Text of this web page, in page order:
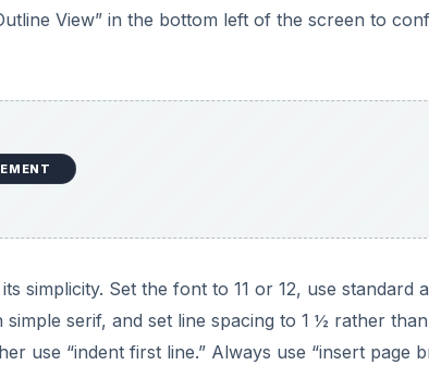
View” in the bottom left of the screen to
simplicity. Set the font to 11 or 12, use standard
serif, and set line spacing to 1 ½ rather than
use “indent first line.” Always use “insert page